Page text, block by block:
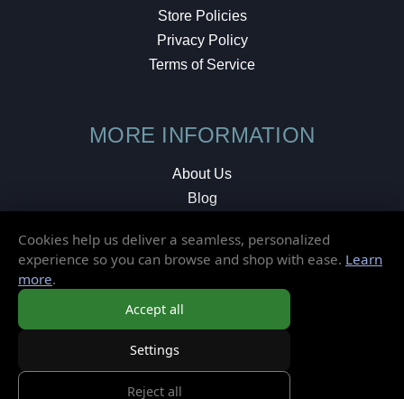
Store Policies
Privacy Policy
Terms of Service
MORE INFORMATION
About Us
Blog
Local Shop
Cookies help us deliver a seamless, personalized
experience so you can browse and shop with ease. Learn
more.
Accept all
Settings
Reject all